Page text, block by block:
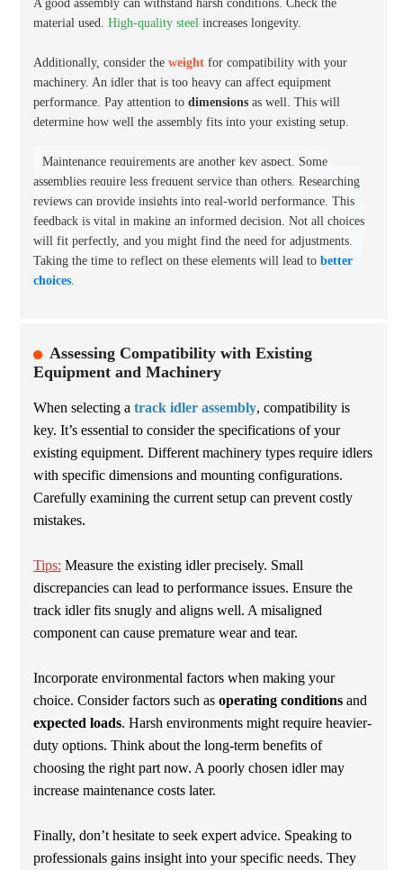
A good assembly can withstand harsh conditions. Check the
material used. High-quality steel increases longevity.
Additionally, consider the weight for compatibility with your
machinery. An idler that is too heavy can affect equipment
performance. Pay attention to dimensions as well. This will
determine how well the assembly fits into your existing setup.
Maintenance requirements are another key aspect. Some
assemblies require less frequent service than others. Researching
reviews can provide insights into real-world performance. This
feedback is vital in making an informed decision. Not all choices
will fit perfectly, and you might find the need for adjustments.
Taking the time to reflect on these elements will lead to better
choices.
Assessing Compatibility with Existing
Equipment and Machinery
When selecting a track idler assembly, compatibility is
key. It’s essential to consider the specifications of your
existing equipment. Different machinery types require idlers
with specific dimensions and mounting configurations.
Carefully examining the current setup can prevent costly
mistakes.
Tips: Measure the existing idler precisely. Small
discrepancies can lead to performance issues. Ensure the
track idler fits snugly and aligns well. A misaligned
component can cause premature wear and tear.
Incorporate environmental factors when making your
choice. Consider factors such as operating conditions and
expected loads. Harsh environments might require heavier-
duty options. Think about the long-term benefits of
choosing the right part now. A poorly chosen idler may
increase maintenance costs later.
Finally, don’t hesitate to seek expert advice. Speaking to
professionals gains insight into your specific needs. They